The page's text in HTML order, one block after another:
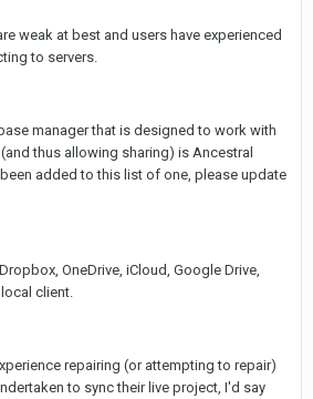
weak at best and users have experienced
to servers.
manager that is designed to work with
thus allowing sharing) is Ancestral
added to this list of one, please update
OneDrive, iCloud, Google Drive,
client.
repairing (or attempting to repair)
to sync their live project, I'd say